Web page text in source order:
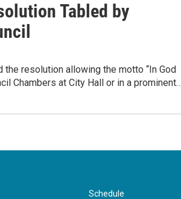
Tabled by
resolution allowing the motto “In God
Chambers at City Hall or in a
Schedule